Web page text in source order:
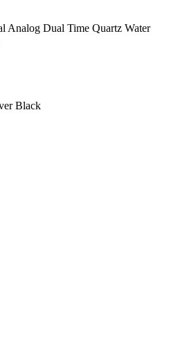
Analog Dual Time Quartz Water